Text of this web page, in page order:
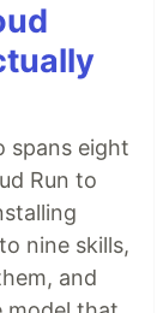
spans eight
Run to
nine skills,
and